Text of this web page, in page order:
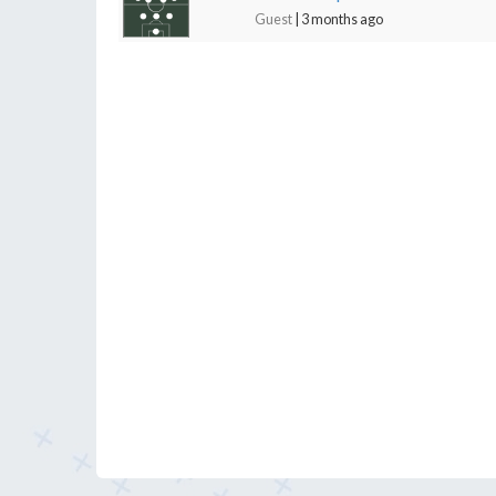
Guest | 3 months ago